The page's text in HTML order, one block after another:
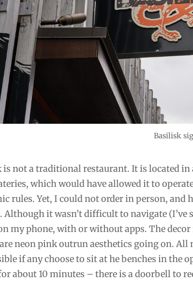
Basilisk
is not a traditional restaurant. It is located
which would have allowed it to
rules. Yet, I could not order in person,
Although it wasn’t difficult to navigate (I’ve
my phone, with or without apps. The
neon pink outrun aesthetics going on. All
if any choose to sit at he benches in the
about 10 minutes – there is a doorbell to